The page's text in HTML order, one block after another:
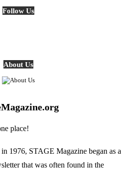
Follow Us
About Us
place!
1976, STAGE Magazine began as a
that was often found in the